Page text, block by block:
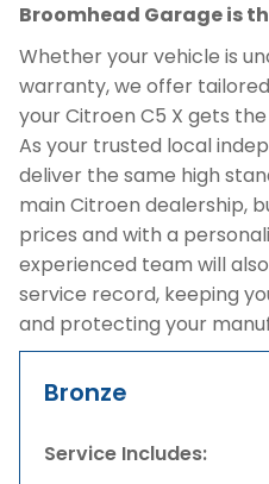
Broomhead Garage is
Whether your vehicle is
warranty, we offer
your Citroen C5 X gets
As your trusted local
deliver the same high
main Citroen dealership,
prices and with a
experienced team will
service record, keeping
and protecting your
Bronze
Service Includes: